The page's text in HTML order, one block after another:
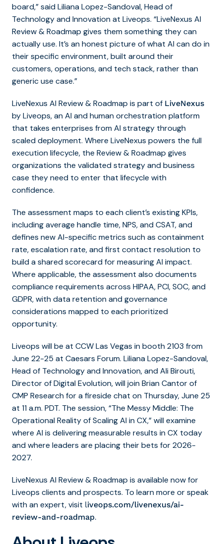
board,” said Liliana Lopez-Sandoval, Head of
Technology and Innovation at Liveops. “LiveNexus AI
Review & Roadmap gives them something they can
actually use. It’s an honest picture of what AI can do in
their specific environment, built around their
customers, operations, and tech stack, rather than
generic use case.”
LiveNexus AI Review & Roadmap is part of LiveNexus
by Liveops, an AI and human orchestration platform
that takes enterprises from AI strategy through
scaled deployment. Where LiveNexus powers the full
execution lifecycle, the Review & Roadmap gives
organizations the validated strategy and business
case they need to enter that lifecycle with
confidence.
The assessment maps to each client’s existing KPIs,
including average handle time, NPS, and CSAT, and
defines new AI-specific metrics such as containment
rate, escalation rate, and first contact resolution to
build a shared scorecard for measuring AI impact.
Where applicable, the assessment also documents
compliance requirements across HIPAA, PCI, SOC, and
GDPR, with data retention and governance
considerations mapped to each prioritized
opportunity.
Liveops will be at CCW Las Vegas in booth 2103 from
June 22-25 at Caesars Forum. Liliana Lopez-Sandoval,
Head of Technology and Innovation, and Ali Birouti,
Director of Digital Evolution, will join Brian Cantor of
CMP Research for a fireside chat on Thursday, June 25
at 11 a.m. PDT. The session, “The Messy Middle: The
Operational Reality of Scaling AI in CX,” will examine
where AI is delivering measurable results in CX today
and where leaders are placing their bets for 2026-
2027.
LiveNexus AI Review & Roadmap is available now for
Liveops clients and prospects. To learn more or speak
with an expert, visit liveops.com/livenexus/ai-
review-and-roadmap.